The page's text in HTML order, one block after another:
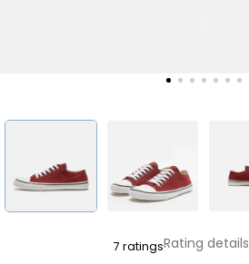
7 ratingsRating details